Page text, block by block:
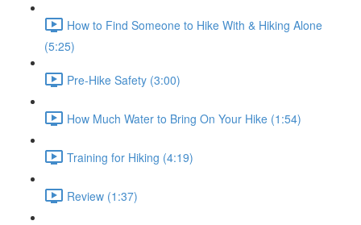
How to Find Someone to Hike With & Hiking Alone
(5:25)
Pre-Hike Safety (3:00)
How Much Water to Bring On Your Hike (1:54)
Training for Hiking (4:19)
Review (1:37)